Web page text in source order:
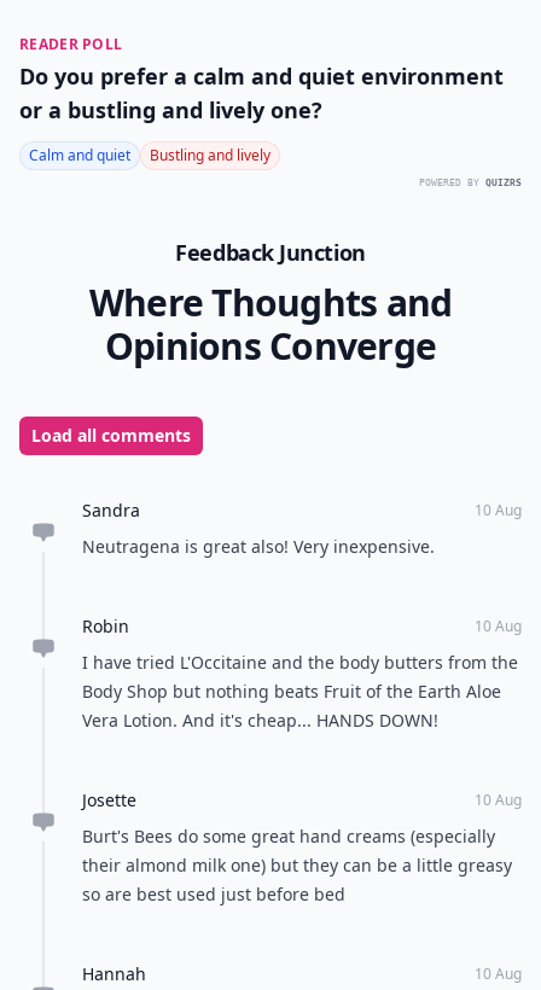
READER POLL
Do you prefer a calm and quiet environment
or a bustling and lively one?
Calm and quiet Bustling and lively
POWERED BY QUIZRS
Feedback Junction
Where Thoughts and
Opinions Converge
Load all comments
Sandra 10 Aug
Neutragena is great also! Very inexpensive.
Robin 10 Aug
I have tried L'Occitaine and the body butters from the
Body Shop but nothing beats Fruit of the Earth Aloe
Vera Lotion. And it's cheap... HANDS DOWN!
Josette 10 Aug
Burt's Bees do some great hand creams (especially
their almond milk one) but they can be a little greasy
so are best used just before bed
Hannah 10 Aug